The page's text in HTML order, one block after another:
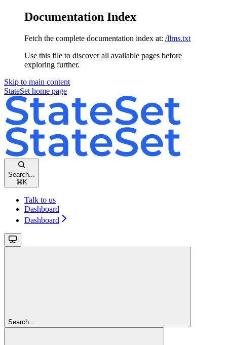
Documentation Index
Fetch the complete documentation index at: /llms.txt
Use this file to discover all available pages before
exploring further.
Skip to main content
StateSet home page
Search...
⌘ K
Talk to us
Dashboard
Dashboard
Search...